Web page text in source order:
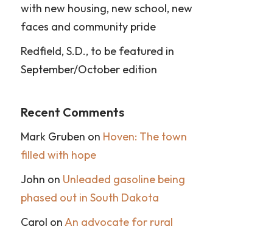
with new housing, new school, new
faces and community pride
Redfield, S.D., to be featured in
September/October edition
Recent Comments
Mark Gruben on Hoven: The town
filled with hope
John on Unleaded gasoline being
phased out in South Dakota
Carol on An advocate for rural